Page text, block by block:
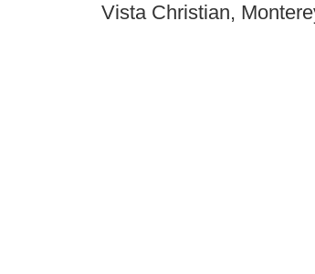
Vista Christian,